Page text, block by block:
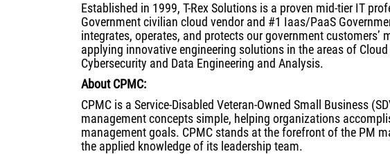
Established in 1999, T-Rex Solutions is a proven mid-tier IT
Government civilian cloud vendor and #1 Iaas/PaaS
integrates, operates, and protects our government
applying innovative engineering solutions in the areas of
Cybersecurity and Data Engineering and Analysis.
About CPMC:
CPMC is a Service-Disabled Veteran-Owned Small Business
management concepts simple, helping organizations
management goals. CPMC stands at the forefront of the PM
the applied knowledge of its leadership team.